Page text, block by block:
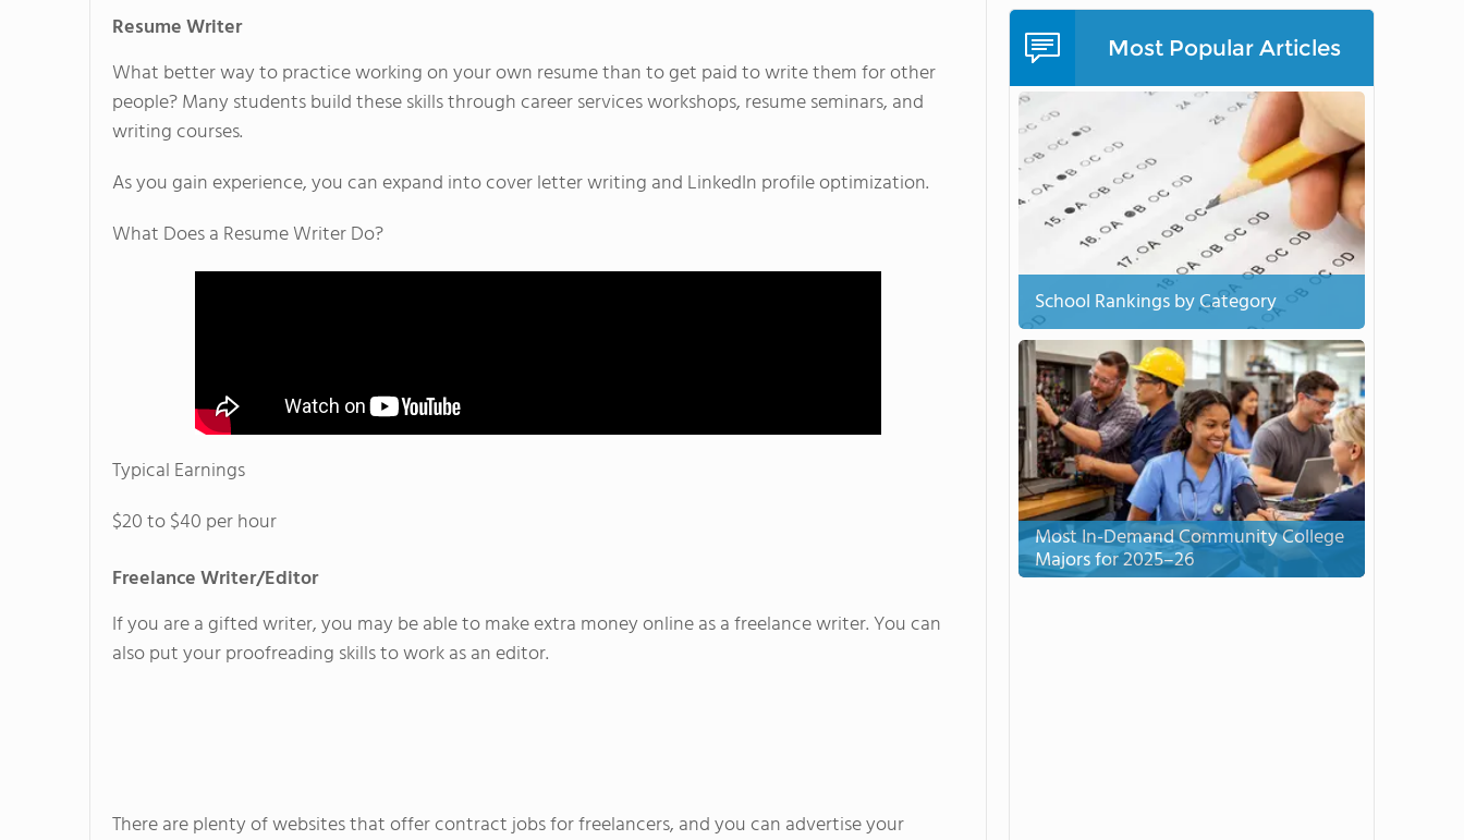
Resume Writer
What better way to practice working on your own resume than to get paid to write them for other
people? Many students build these skills through career services workshops, resume seminars, and
writing courses.
As you gain experience, you can expand into cover letter writing and LinkedIn profile optimization.
What Does a Resume Writer Do?
Typical Earnings
$20 to $40 per hour
Freelance Writer/Editor
If you are a gifted writer, you may be able to make extra money online as a freelance writer. You can
also put your proofreading skills to work as an editor.
There are plenty of websites that offer contract jobs for freelancers, and you can advertise your
Most Popular Articles
School Rankings by Category
Most In-Demand Community College
Majors for 2025–26